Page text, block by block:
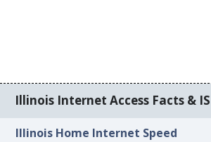
Illinois Internet Access Facts &
Illinois Home Internet Speed